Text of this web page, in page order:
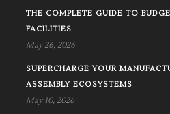
THE COMPLETE GUIDE TO
FACILITIES
May 26, 2026
SUPERCHARGE YOUR
ASSEMBLY ECOSYSTEMS
May 10, 2026